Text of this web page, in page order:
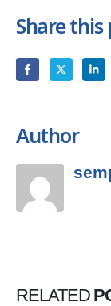
Share this
Author
RELATED